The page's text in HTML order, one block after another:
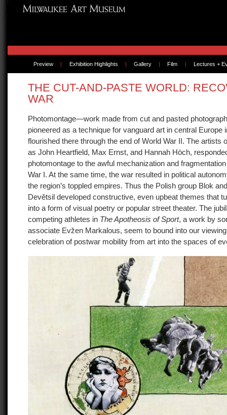
Preview | Exhibition Highlights | Gallery | Film | Lectures +
THE CUT-AND-PASTE WORLD:
WAR
Photomontage—work made from cut and pasted
pioneered as a technique for vanguard art in central Europe
flourished there through the end of World War II. The artists
as John Heartfield, Max Ernst, and Hannah Höch,
photomontage to the awful mechanization and
War I. At the same time, the war resulted in political
the region’s toppled empires. Thus the Polish group Blok
Devětsil developed constructive, even upbeat themes that
into a form of visual poetry or popular street theater. The
competing athletes in The Apotheosis of Sport, a work by
associate Evžen Markalous, seem to bound into our
celebration of postwar mobility from art into the spaces of